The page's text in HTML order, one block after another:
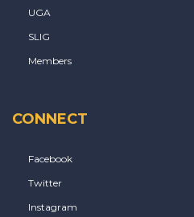
UGA
SLIG
Members
CONNECT
Facebook
Twitter
Instagram